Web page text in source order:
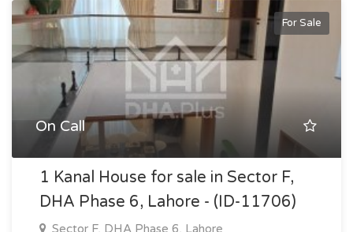
For Sale
On Call
1 Kanal House for sale in Sector F,
DHA Phase 6, Lahore - (ID-11706)
Sector F, DHA Phase 6, Lahore